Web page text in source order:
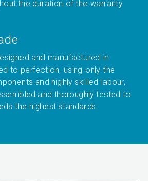
the duration of the warranty
and manufactured in
to perfection, using only the
and highly skilled labour,
and thoroughly tested to
the highest standards.